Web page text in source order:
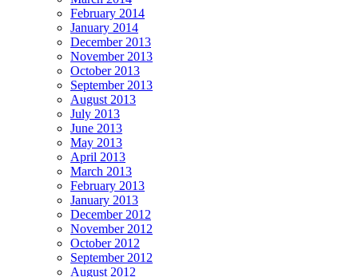
February 2014
January 2014
December 2013
November 2013
October 2013
September 2013
August 2013
July 2013
June 2013
May 2013
April 2013
March 2013
February 2013
January 2013
December 2012
November 2012
October 2012
September 2012
August 2012